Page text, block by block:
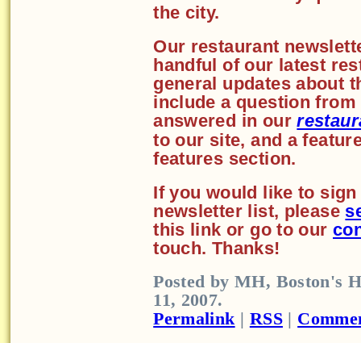
the city.
Our restaurant
handful of our latest
general updates about
include a question
answered in our
to our site, and a
features section.
If you would like to
newsletter list, please
this link or go to our
touch. Thanks!
Posted by MH, Boston's
11, 2007.
Permalink| RSS|